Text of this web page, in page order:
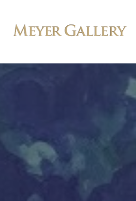
Search: Artist, Title, Exhibition, etc.